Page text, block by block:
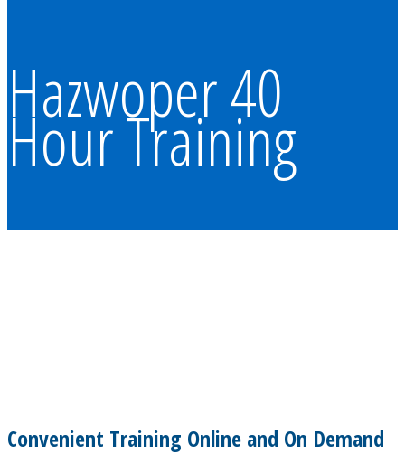
Hazwoper 40
Hour Training
Convenient Training Online and On Demand